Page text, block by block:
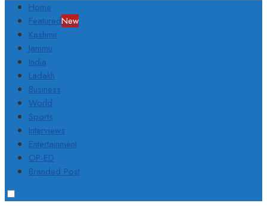
Home
FeaturedNew
Kashmir
Jammu
India
Ladakh
Business
World
Sports
Interviews
Entertainment
OP-ED
Branded Post